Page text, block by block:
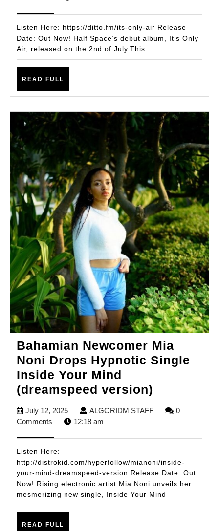
Album
It’s
Only
Listen Here: https://ditto.fm/its-only-air Release
Date: Out Now! Half Space’s debut album, It’s Only
Air, released on the 2nd of July.This
READ FULL
Bahamian Newcomer Mia
Noni Drops Hypnotic Single
Inside Your Mind
(dreamspeed version)
Mia
Hypnotic
Single
Inside
Your
July 12, 2025July
12,
ALGORIDM STAFFALGORIDM
0
Comments
12:18 am
Listen Here:
http://distrokid.com/hyperfollow/mianoni/inside-
your-mind-dreamspeed-version Release Date: Out
Now! Rising electronic artist Mia Noni unveils her
mesmerizing new single, Inside Your Mind
READ FULL